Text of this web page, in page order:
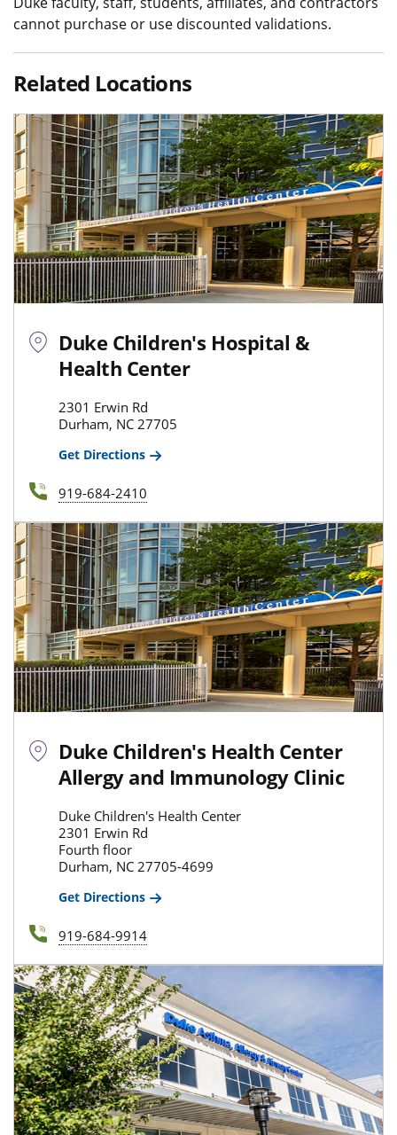
cannot purchase or use discounted validations.
Related Locations
Duke Children's Hospital &
Health Center
2301 Erwin Rd
Durham, NC 27705
Get Directions
919-684-2410
Duke Children's Health Center
Allergy and Immunology Clinic
Duke Children's Health Center
2301 Erwin Rd
Fourth floor
Durham, NC 27705-4699
Get Directions
919-684-9914